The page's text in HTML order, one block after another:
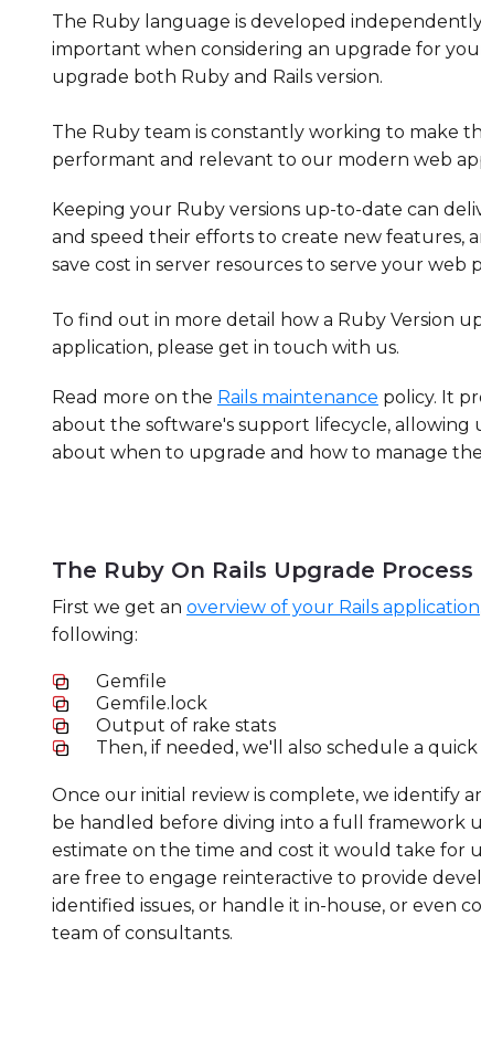
The Ruby language is developed independently
important when considering an upgrade for
upgrade both Ruby and Rails version.
The Ruby team is constantly working to make
performant and relevant to our modern web
Keeping your Ruby versions up-to-date can
and speed their efforts to create new features,
save cost in server resources to serve your web
To find out in more detail how a Ruby Version
application, please get in touch with us.
Read more on the Rails maintenance policy. It
about the software's support lifecycle, allowing
about when to upgrade and how to manage
The Ruby On Rails Upgrade Process
First we get an overview of your Rails application
following:
Gemfile
Gemfile.lock
Output of rake stats
Then, if needed, we'll also schedule a
Once our initial review is complete, we identify
be handled before diving into a full framework
estimate on the time and cost it would take for
are free to engage reinteractive to provide
identified issues, or handle it in-house, or even
team of consultants.